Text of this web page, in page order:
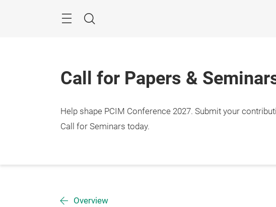
Search
Call for Papers &
Help shape PCIM Conference 2027. Submit your
Call for Seminars today.
Overview